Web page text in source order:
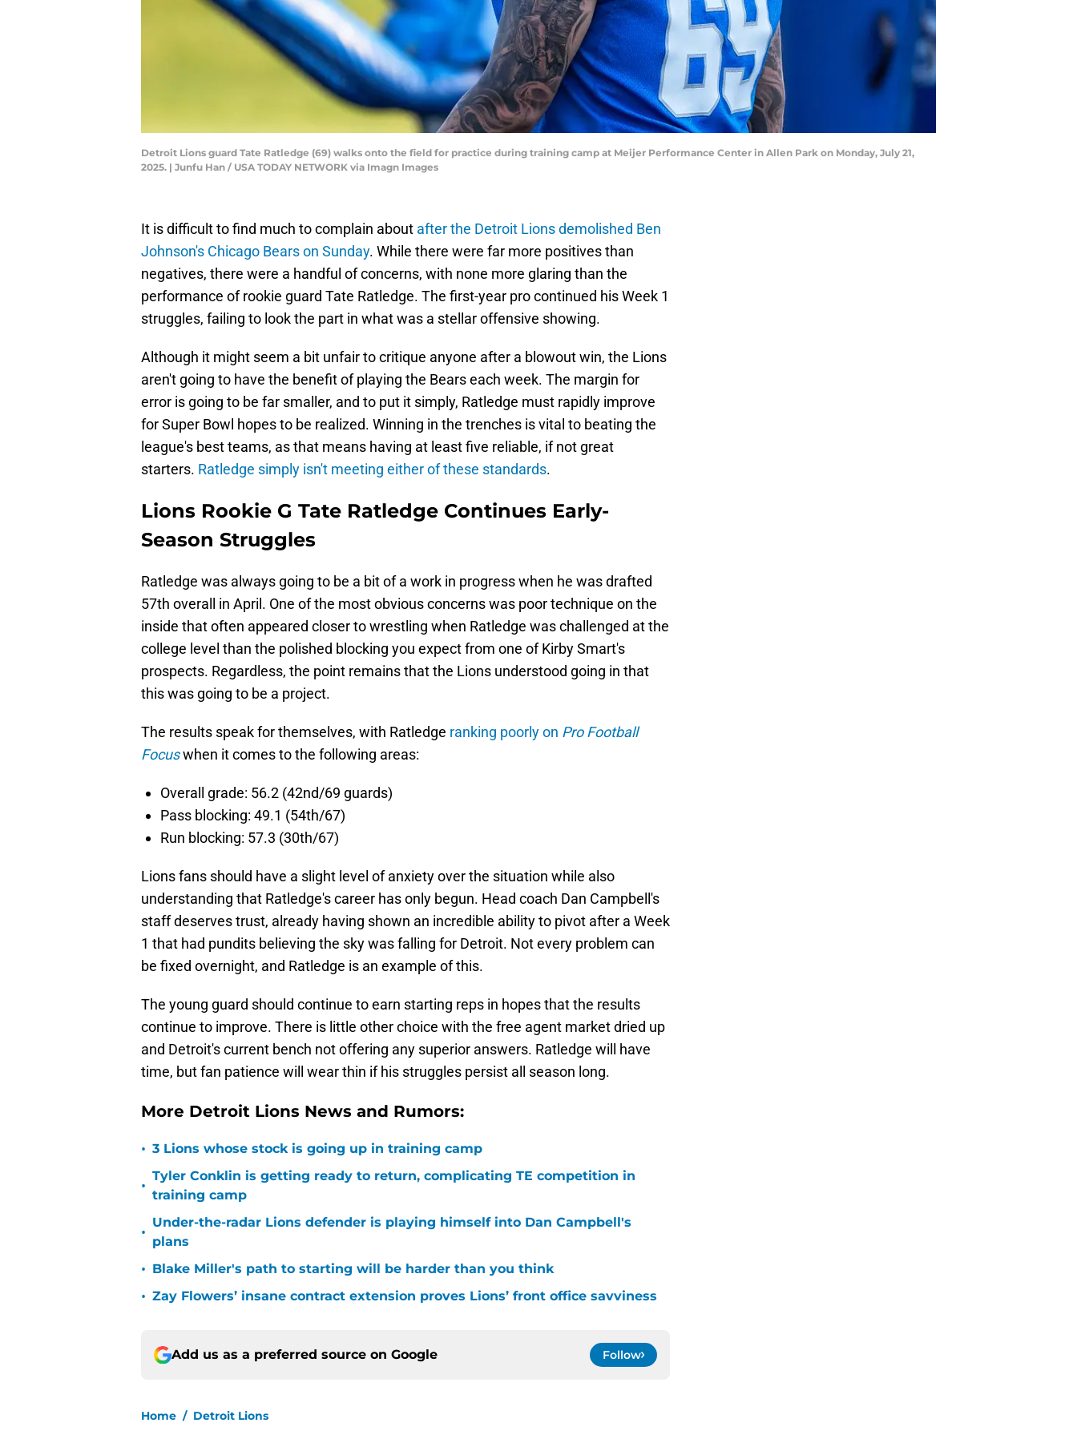
Detroit Lions guard Tate Ratledge (69) walks onto the field for practice during training camp at Meijer Performance Center in Allen Park on Monday, July 21,
2025. | Junfu Han / USA TODAY NETWORK via Imagn Images
It is difficult to find much to complain about after the Detroit Lions demolished Ben
Johnson's Chicago Bears on Sunday. While there were far more positives than
negatives, there were a handful of concerns, with none more glaring than the
performance of rookie guard Tate Ratledge. The first-year pro continued his Week 1
struggles, failing to look the part in what was a stellar offensive showing.
Although it might seem a bit unfair to critique anyone after a blowout win, the Lions
aren't going to have the benefit of playing the Bears each week. The margin for
error is going to be far smaller, and to put it simply, Ratledge must rapidly improve
for Super Bowl hopes to be realized. Winning in the trenches is vital to beating the
league's best teams, as that means having at least five reliable, if not great
starters. Ratledge simply isn't meeting either of these standards.
Lions Rookie G Tate Ratledge Continues Early-
Season Struggles
Ratledge was always going to be a bit of a work in progress when he was drafted
57th overall in April. One of the most obvious concerns was poor technique on the
inside that often appeared closer to wrestling when Ratledge was challenged at the
college level than the polished blocking you expect from one of Kirby Smart's
prospects. Regardless, the point remains that the Lions understood going in that
this was going to be a project.
The results speak for themselves, with Ratledge ranking poorly on Pro Football
Focuswhen it comes to the following areas:
Overall grade: 56.2 (42nd/69 guards)
Pass blocking: 49.1 (54th/67)
Run blocking: 57.3 (30th/67)
Lions fans should have a slight level of anxiety over the situation while also
understanding that Ratledge's career has only begun. Head coach Dan Campbell's
staff deserves trust, already having shown an incredible ability to pivot after a Week
1 that had pundits believing the sky was falling for Detroit. Not every problem can
be fixed overnight, and Ratledge is an example of this.
The young guard should continue to earn starting reps in hopes that the results
continue to improve. There is little other choice with the free agent market dried up
and Detroit's current bench not offering any superior answers. Ratledge will have
time, but fan patience will wear thin if his struggles persist all season long.
More Detroit Lions News and Rumors:
• 3 Lions whose stock is going up in training camp
•
Tyler Conklin is getting ready to return, complicating TE competition in
training camp
•
Under-the-radar Lions defender is playing himself into Dan Campbell's
plans
• Blake Miller's path to starting will be harder than you think
• Zay Flowers’ insane contract extension proves Lions’ front office savviness
Add us as a preferred source on Google Follow
Home / Detroit Lions